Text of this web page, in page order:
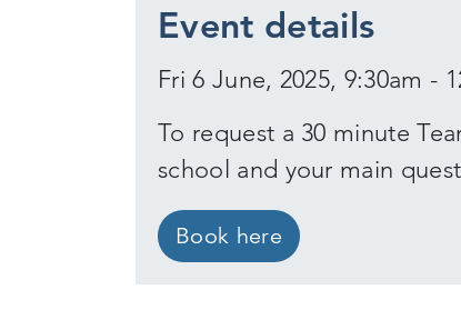
Event details
Fri 6 June, 2025, 9:30am -
To request a 30 minute
school and your main
Book here